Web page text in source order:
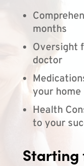
months
Oversight
doctor
your home
Health
to your
Starting